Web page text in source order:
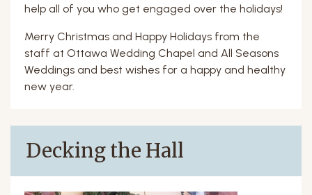
help all of you who get engaged over the holidays!
Merry Christmas and Happy Holidays from the
staff at Ottawa Wedding Chapel and All Seasons
Weddings and best wishes for a happy and healthy
new year.
Decking the Hall